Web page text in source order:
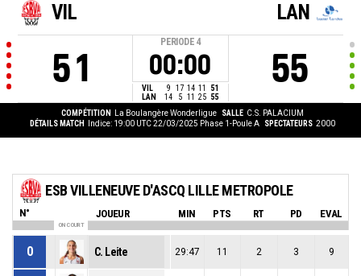
VIL
51
PERIODE 4
00:00
VIL 9 17 14 11
51
LAN
14 5 11 25 55
LAN
55
COMPÉTITION La Boulangère Wonderligue SALLE C.S. PALACIUM
DÉTAILS MATCH
Indice: 19:00 UTC 22/03/2025 Phase 1-Poule A SPECTATEURS 2000
ESB VILLENEUVE D'ASCQ LILLE METROPOLE
N° JOUEUR MIN PTS RT PD EVAL
ON COURT
0 C. Leite 29:47 11 2 3 9